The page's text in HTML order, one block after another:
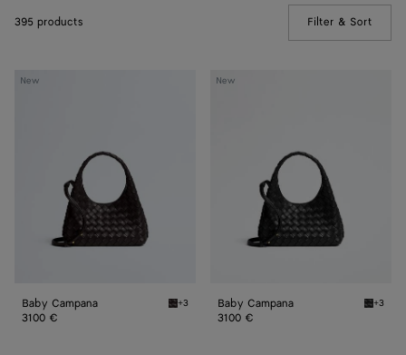
395 products Filter & Sort
New
Baby
Baby Campana Espresso Baby Campana
+3
3100 €
New
Baby
Baby Campana Black
+3
3100 €